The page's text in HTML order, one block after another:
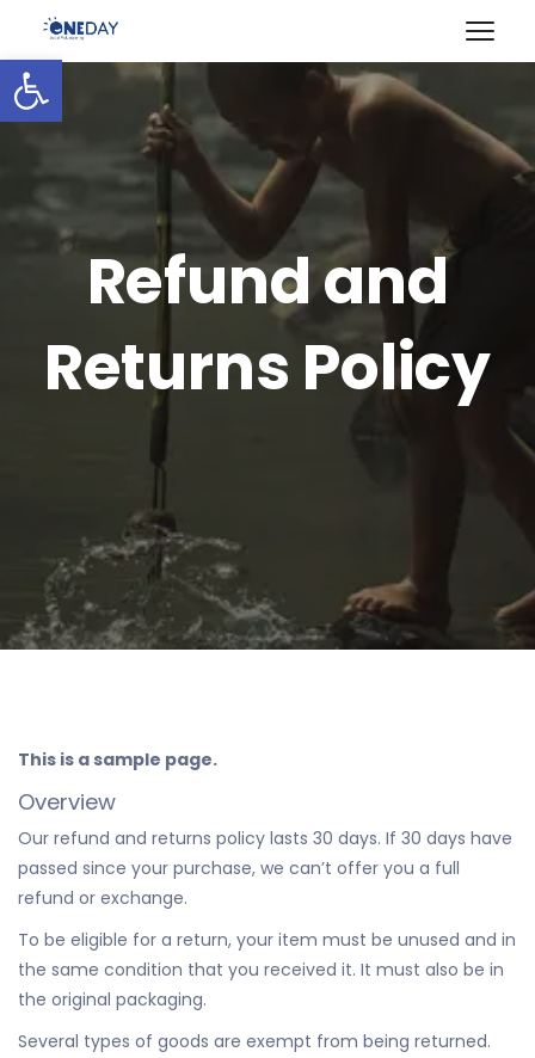
Open toolbar
Refund and
Returns Policy
This is a sample page.
Overview
Our refund and returns policy lasts 30 days. If 30 days have
passed since your purchase, we can’t offer you a full
refund or exchange.
To be eligible for a return, your item must be unused and in
the same condition that you received it. It must also be in
the original packaging.
Several types of goods are exempt from being returned.